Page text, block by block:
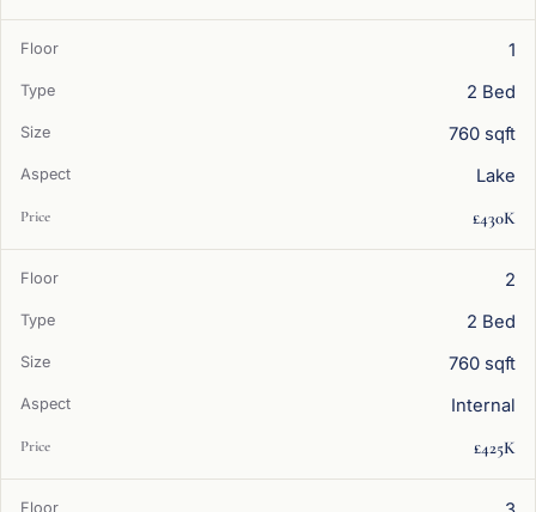
1
2 Bed
760 sqft
Lake
£430K
2
2 Bed
760 sqft
Internal
£425K